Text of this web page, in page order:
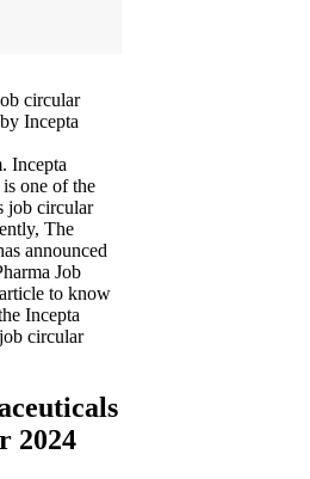
circular
Incepta
Incepta
one of the
job circular
The
announced
Job
to know
Incepta
circular
2024